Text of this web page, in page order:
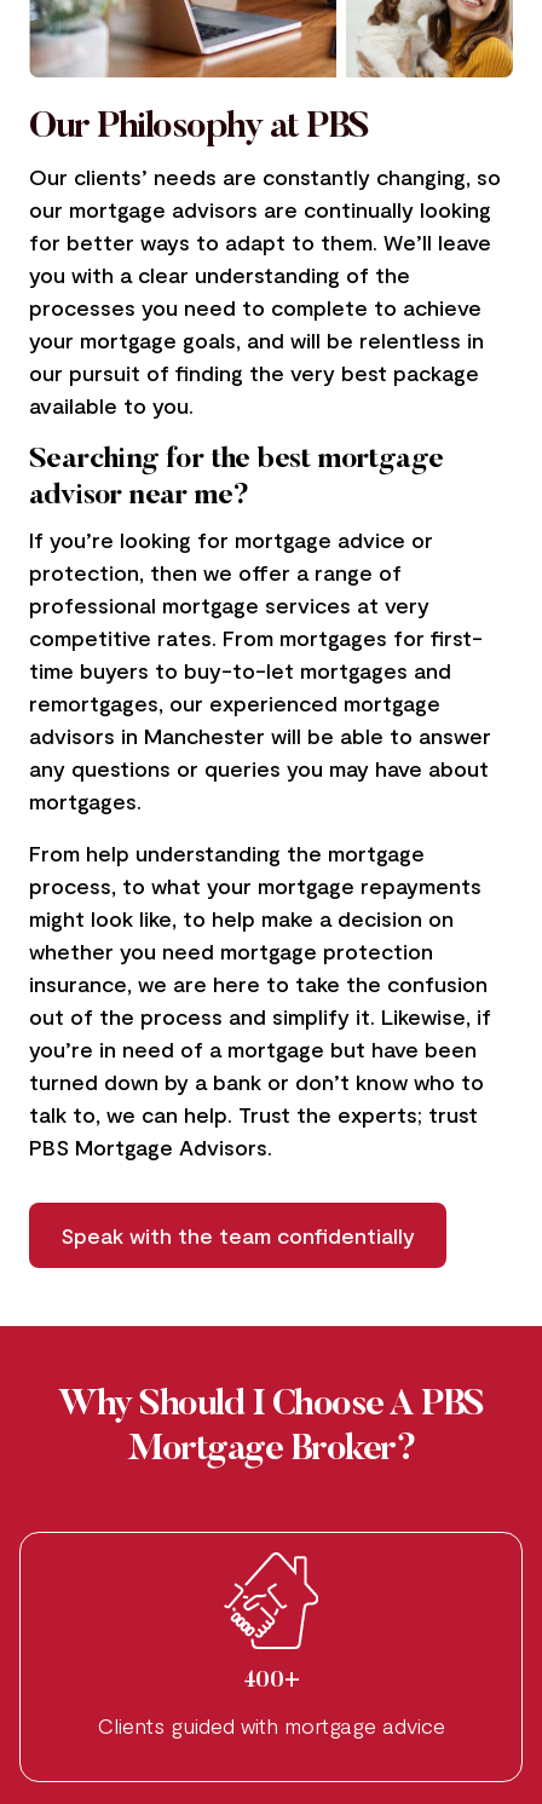
Our Philosophy at PBS
Our clients’ needs are constantly changing, so
our mortgage advisors are continually looking
for better ways to adapt to them. We’ll leave
you with a clear understanding of the
processes you need to complete to achieve
your mortgage goals, and will be relentless in
our pursuit of finding the very best package
available to you.
Searching for the best mortgage
advisor near me?
If you’re looking for mortgage advice or
protection, then we offer a range of
professional mortgage services at very
competitive rates. From mortgages for first-
time buyers to buy-to-let mortgages and
remortgages, our experienced mortgage
advisors in Manchester will be able to answer
any questions or queries you may have about
mortgages.
From help understanding the mortgage
process, to what your mortgage repayments
might look like, to help make a decision on
whether you need mortgage protection
insurance, we are here to take the confusion
out of the process and simplify it. Likewise, if
you’re in need of a mortgage but have been
turned down by a bank or don’t know who to
talk to, we can help. Trust the experts; trust
PBS Mortgage Advisors.
Speak with the team confidentially
Why Should I Choose A PBS
Mortgage Broker?
400+
Clients guided with mortgage advice